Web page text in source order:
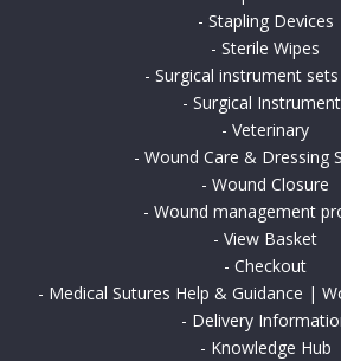
- Stapling Devices
- Sterile Wipes
- Surgical instrument
- Surgical
- Veterinary
- Wound Care & Dressing
- Wound Closure
- Wound management
- View Basket
- Checkout
- Medical Sutures Help & Guidance |
- Delivery
- Knowledge Hub